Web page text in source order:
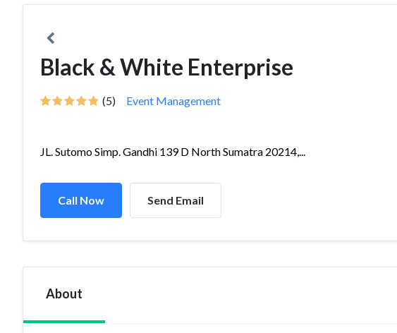
Black & White Enterprise
(5) Event Management
JL. Sutomo Simp. Gandhi 139 D North Sumatra 20214,...
Call Now Send Email
About